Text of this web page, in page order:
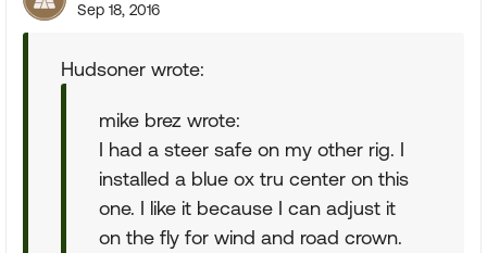
Sep 18, 2016
Hudsoner wrote:
mike brez wrote:
I had a steer safe on my other rig. I
installed a blue ox tru center on this
one. I like it because I can adjust it
on the fly for wind and road crown.